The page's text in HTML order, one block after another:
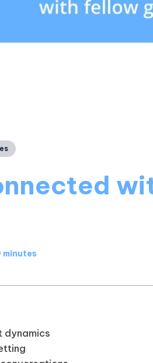
minutes
dynamics